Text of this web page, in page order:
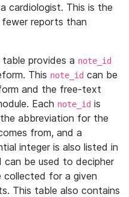
cardiologist. This is the
reports than
table provides a note_id
This note_id can be
and the free-text
Each note_id is
abbreviation for the
from, and a
integer is also listed in
can be used to decipher
collected for a given
This table also contains